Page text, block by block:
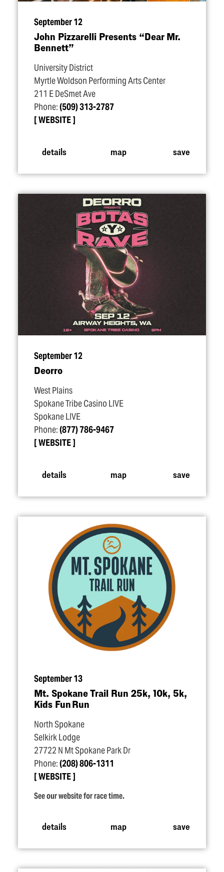
September 12
John Pizzarelli Presents “Dear Mr.
Bennett”
University District
Myrtle Woldson Performing Arts Center
211 E DeSmet Ave
Phone:(509) 313-2787
WEBSITE
details map save
September 12
Deorro
West Plains
Spokane Tribe Casino LIVE
Spokane LIVE
Phone:(877) 786-9467
WEBSITE
details map save
September 13
Mt. Spokane Trail Run 25k, 10k, 5k,
Kids Fun Run
North Spokane
Selkirk Lodge
27722 N Mt Spokane Park Dr
Phone:(208) 806-1311
WEBSITE
See our website for race time.
details map save